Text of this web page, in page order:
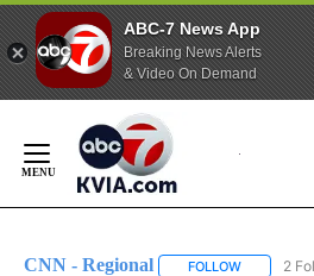
ABC-7 News App
Breaking News Alerts
& Video On Demand
Content
CNN - Regional FOLLOW FOLLOW
2